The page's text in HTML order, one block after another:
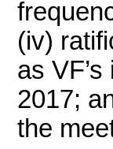
(iv)
as
2017;
the